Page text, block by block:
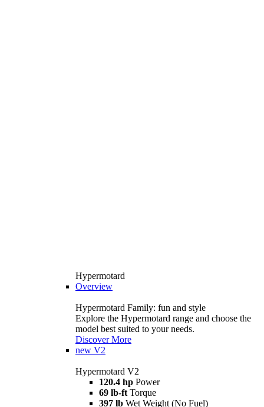
Hypermotard
Overview
Hypermotard Family: fun and style
Explore the Hypermotard range and choose the
model best suited to your needs.
Discover More
new V2
Hypermotard V2
120.4 hp Power
69 lb-ft Torque
397 lb Wet Weight (No Fuel)